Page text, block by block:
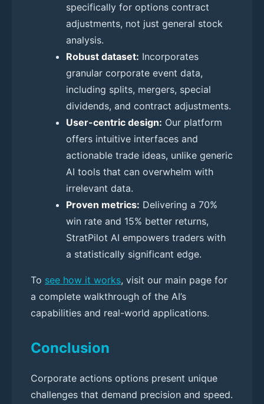
specifically for options contract
adjustments, not just general stock
analysis.
Robust dataset: Incorporates
granular corporate event data,
including splits, mergers, special
dividends, and contract adjustments.
User-centric design: Our platform
offers intuitive interfaces and
actionable trade ideas, unlike generic
AI tools that can overwhelm with
irrelevant data.
Proven metrics: Delivering a 70%
win rate and 15% better returns,
StratPilot AI empowers traders with
a statistically significant edge.
To see how it works, visit our main page for
a complete walkthrough of the AI’s
capabilities and real-world applications.
Conclusion
Corporate actions options present unique
challenges that demand precision and speed.